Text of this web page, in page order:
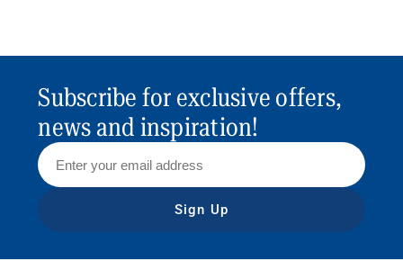
Subscribe for exclusive offers,
news and inspiration!
Sign Up